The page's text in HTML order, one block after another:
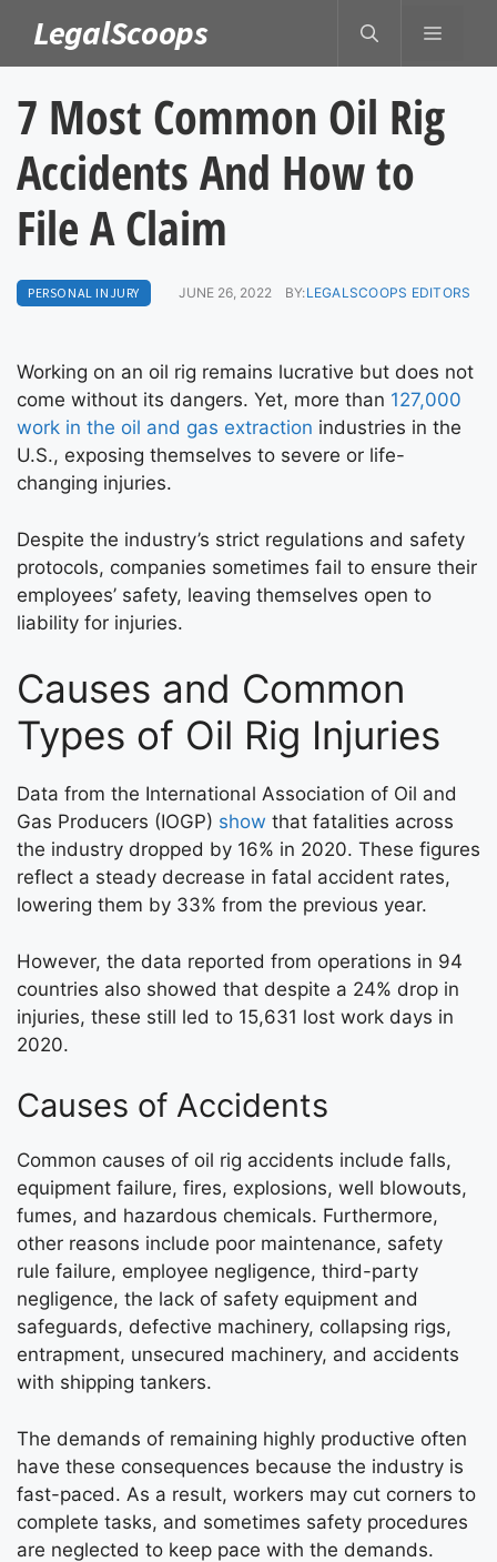
content
LegalScoops MENU
7 Most Common Oil Rig
Accidents And How to
File A Claim
PERSONAL INJURY JUNE 26, 2022 BY:LEGALSCOOPS EDITORS
Working on an oil rig remains lucrative but does not
come without its dangers. Yet, more than 127,000
work in the oil and gas extraction industries in the
U.S., exposing themselves to severe or life-
changing injuries.
Despite the industry’s strict regulations and safety
protocols, companies sometimes fail to ensure their
employees’ safety, leaving themselves open to
liability for injuries.
Causes and Common
Types of Oil Rig Injuries
Data from the International Association of Oil and
Gas Producers (IOGP) show that fatalities across
the industry dropped by 16% in 2020. These figures
reflect a steady decrease in fatal accident rates,
lowering them by 33% from the previous year.
However, the data reported from operations in 94
countries also showed that despite a 24% drop in
injuries, these still led to 15,631 lost work days in
2020.
Causes of Accidents
Common causes of oil rig accidents include falls,
equipment failure, fires, explosions, well blowouts,
fumes, and hazardous chemicals. Furthermore,
other reasons include poor maintenance, safety
rule failure, employee negligence, third-party
negligence, the lack of safety equipment and
safeguards, defective machinery, collapsing rigs,
entrapment, unsecured machinery, and accidents
with shipping tankers.
The demands of remaining highly productive often
have these consequences because the industry is
fast-paced. As a result, workers may cut corners to
complete tasks, and sometimes safety procedures
are neglected to keep pace with the demands.